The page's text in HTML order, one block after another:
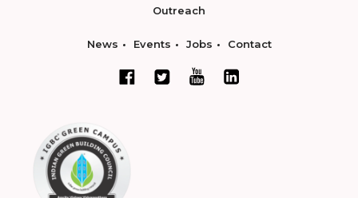
Outreach
News Events Jobs Contact